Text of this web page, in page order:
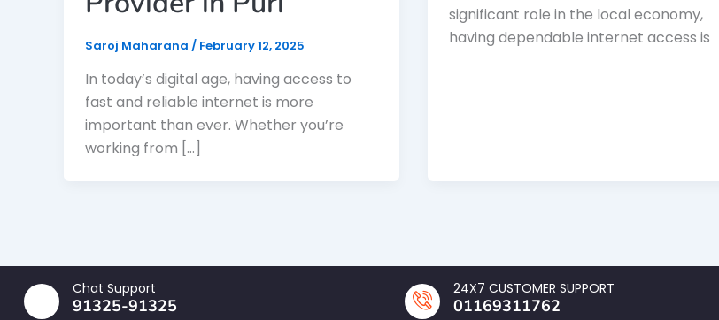
Saroj Maharana / February 12, 2025
In today’s digital age, having access to
fast and reliable internet is more
important than ever. Whether you’re
working from […]
significant role in the local economy,
having dependable internet access is
Chat Support
91325-91325
24X7 CUSTOMER SUPPORT
01169311762